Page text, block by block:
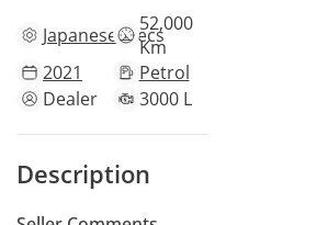
Japanesespecs52,000
Km
2021
Petrol
Dealer
3000 L
Description